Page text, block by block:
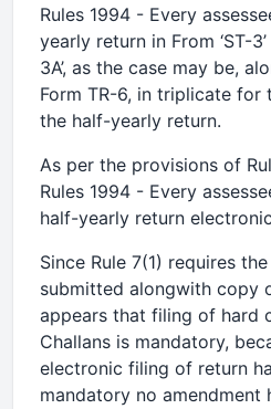
Rules 1994 - Every
yearly return in From ‘ST-3’
3A’, as the case may be,
Form TR-6, in triplicate for
the half-yearly return.
As per the provisions of
Rules 1994 - Every
half-yearly return
Since Rule 7(1) requires
submitted alongwith copy
appears that filing of hard
Challans is mandatory,
electronic filing of return
mandatory no amendment